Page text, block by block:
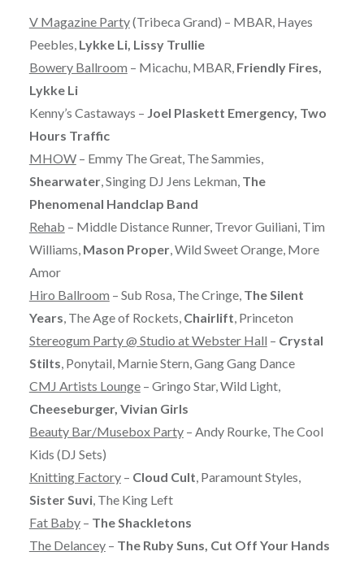
V Magazine Party(Tribeca Grand) – MBAR, Hayes
Peebles, Lykke Li, Lissy Trullie
Bowery Ballroom – Micachu, MBAR, Friendly Fires,
Lykke Li
Kenny’s Castaways – Joel Plaskett Emergency, Two
Hours Traffic
MHOW– Emmy The Great, The Sammies,
Shearwater, Singing DJ Jens Lekman, The
Phenomenal Handclap Band
Rehab – Middle Distance Runner, Trevor Guiliani, Tim
Williams, Mason Proper, Wild Sweet Orange, More
Amor
Hiro Ballroom – Sub Rosa, The Cringe, The Silent
Years, The Age of Rockets, Chairlift, Princeton
Stereogum Party @ Studio at Webster Hall – Crystal
Stilts, Ponytail, Marnie Stern, Gang Gang Dance
CMJ Artists Lounge– Gringo Star, Wild Light,
Cheeseburger, Vivian Girls
Beauty Bar/Musebox Party– Andy Rourke, The Cool
Kids (DJ Sets)
Knitting Factory– Cloud Cult, Paramount Styles,
Sister Suvi, The King Left
Fat Baby– The Shackletons
The Delancey– The Ruby Suns, Cut Off Your Hands